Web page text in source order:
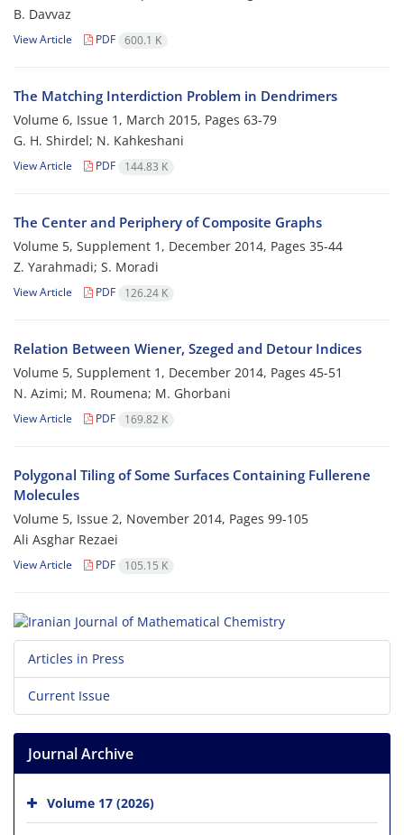
B. Davvaz
View Article PDF 600.1 K
The Matching Interdiction Problem in Dendrimers
Volume 6, Issue 1, March 2015, Pages 63-79
G. H. Shirdel; N. Kahkeshani
View Article PDF 144.83 K
The Center and Periphery of Composite Graphs
Volume 5, Supplement 1, December 2014, Pages 35-44
Z. Yarahmadi; S. Moradi
View Article PDF 126.24 K
Relation Between Wiener, Szeged and Detour Indices
Volume 5, Supplement 1, December 2014, Pages 45-51
N. Azimi; M. Roumena; M. Ghorbani
View Article PDF 169.82 K
Polygonal Tiling of Some Surfaces Containing Fullerene
Molecules
Volume 5, Issue 2, November 2014, Pages 99-105
Ali Asghar Rezaei
View Article PDF 105.15 K
Articles in Press
Current Issue
Journal Archive
Volume 17 (2026)